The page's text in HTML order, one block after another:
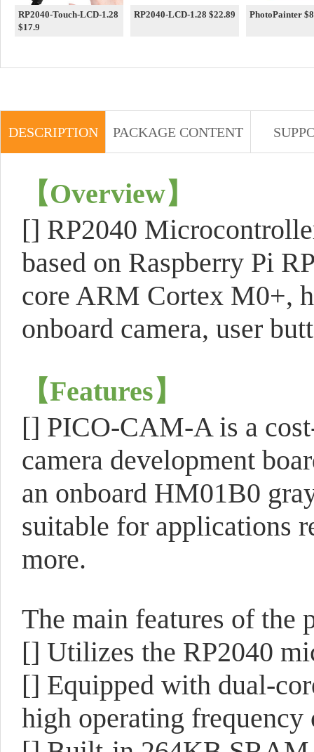
RP2040-Touch-LCD-1.28
$17.9
RP2040-LCD-1.28 $22.89
DESCRIPTION PACKAGE CONTENT
【Overview】
[] RP2040
based on Raspberry Pi
core ARM Cortex M0+,
onboard camera, user
【Features】
[] PICO-CAM-A is a
camera development
an onboard HM01B0
suitable for applications
more.
The main features of the
[] Utilizes the RP2040
[] Equipped with dual-
high operating